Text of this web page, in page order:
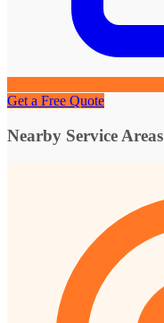
Get a Free Quote
Nearby Service Areas